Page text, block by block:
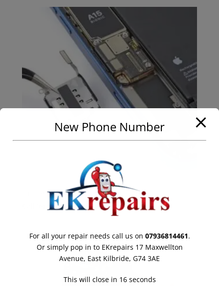
iPhone 13 SIM Card Reader Replacement
Call for Price
New Phone Number
For all your repair needs call us on 07936814461.
Or simply pop in to EKrepairs 17 Maxwellton
Avenue, East Kilbride, G74 3AE
This will close in 16seconds